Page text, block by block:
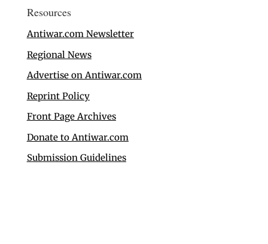
Resources
Antiwar.com Newsletter
Regional News
Advertise on Antiwar.com
Reprint Policy
Front Page Archives
Donate to Antiwar.com
Submission Guidelines